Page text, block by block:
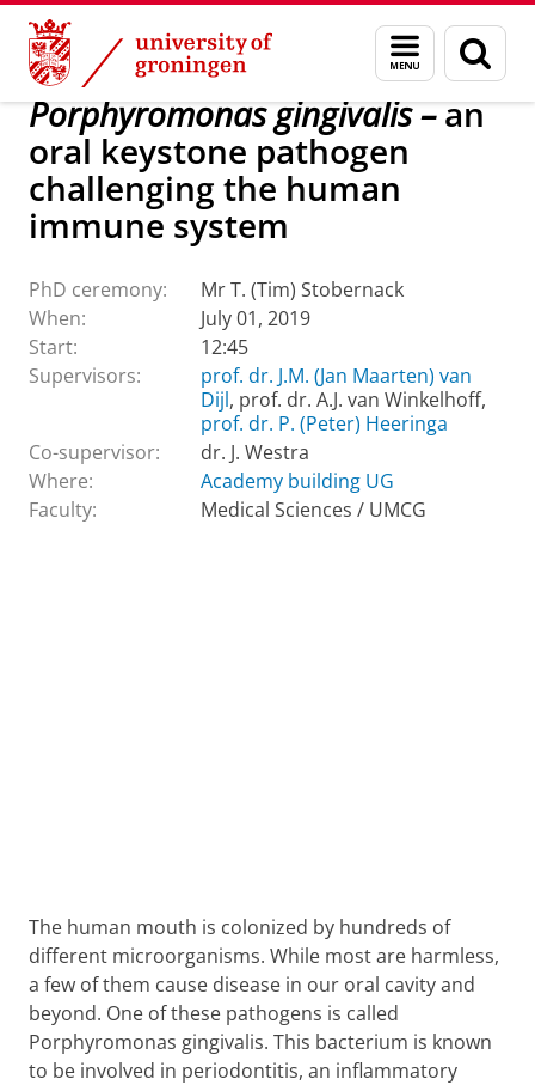
Skip
Content
Skip
Navigation
Menu
and
search
page
About us Latest news Events PhD ceremonies
Porphyromonas gingivalis –an
oral keystone pathogen
challenging the human
immune system
PhD ceremony:
Mr T. (Tim) Stobernack
When:
July 01, 2019
Start:
12:45
Supervisors:
prof. dr. J.M. (Jan Maarten) van
Dijl, prof. dr. A.J. van Winkelhoff,
prof. dr. P. (Peter) Heeringa
Co-supervisor:
dr. J. Westra
Where:
Academy building UG
Faculty:
Medical Sciences / UMCG
The human mouth is colonized by hundreds of
different microorganisms. While most are harmless,
a few of them cause disease in our oral cavity and
beyond. One of these pathogens is called
Porphyromonas gingivalis. This bacterium is known
to be involved in periodontitis, an inflammatory